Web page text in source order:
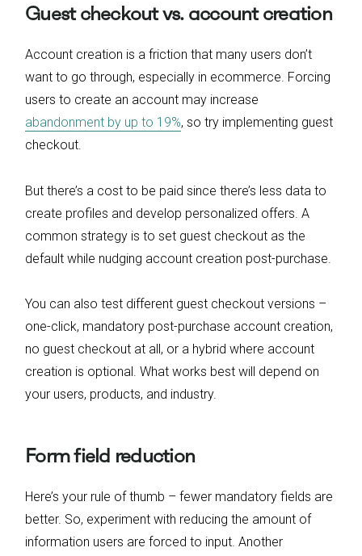
Guest checkout vs. account creation
Account creation is a friction that many users don’t
want to go through, especially in ecommerce. Forcing
users to create an account may increase
abandonment by up to 19%, so try implementing guest
checkout.
But there’s a cost to be paid since there’s less data to
create profiles and develop personalized offers. A
common strategy is to set guest checkout as the
default while nudging account creation post-purchase.
You can also test different guest checkout versions –
one-click, mandatory post-purchase account creation,
no guest checkout at all, or a hybrid where account
creation is optional. What works best will depend on
your users, products, and industry.
Form field reduction
Here’s your rule of thumb – fewer mandatory fields are
better. So, experiment with reducing the amount of
information users are forced to input. Another